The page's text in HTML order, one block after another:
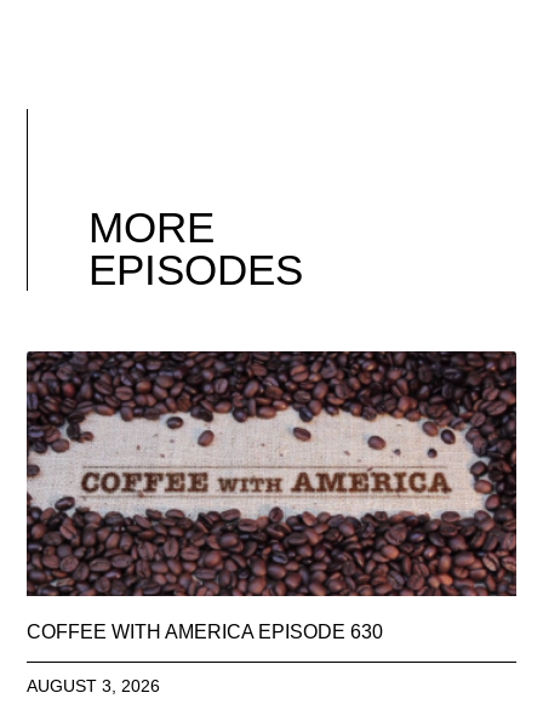
MORE
EPISODES
COFFEE WITH AMERICA EPISODE 630
AUGUST 3, 2026